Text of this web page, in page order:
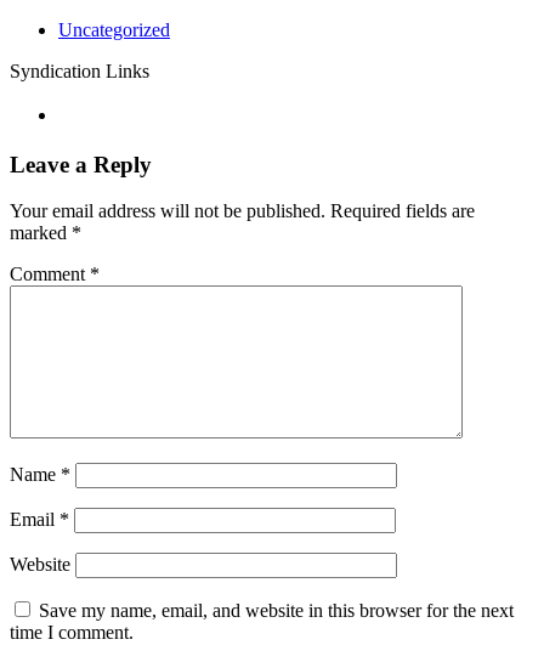
Uncategorized
Syndication Links
Leave a Reply
Your email address will not be published. Required fields are
marked *
Comment *
Name *
Email *
Website
Save my name, email, and website in this browser for the next
time I comment.